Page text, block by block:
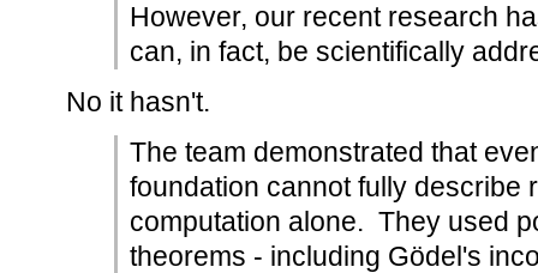
However, our recent research
can, in fact, be scientifically
No it hasn't.
The team demonstrated that
foundation cannot fully describe
computation alone. They used
theorems - including Gödel's